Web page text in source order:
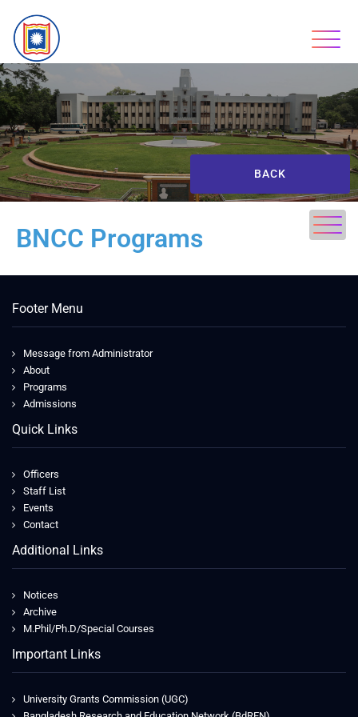
BACK
BNCC Programs
Footer Menu
Message from Administrator
About
Programs
Admissions
Quick Links
Officers
Staff List
Events
Contact
Additional Links
Notices
Archive
M.Phil/Ph.D/Special Courses
Important Links
University Grants Commission (UGC)